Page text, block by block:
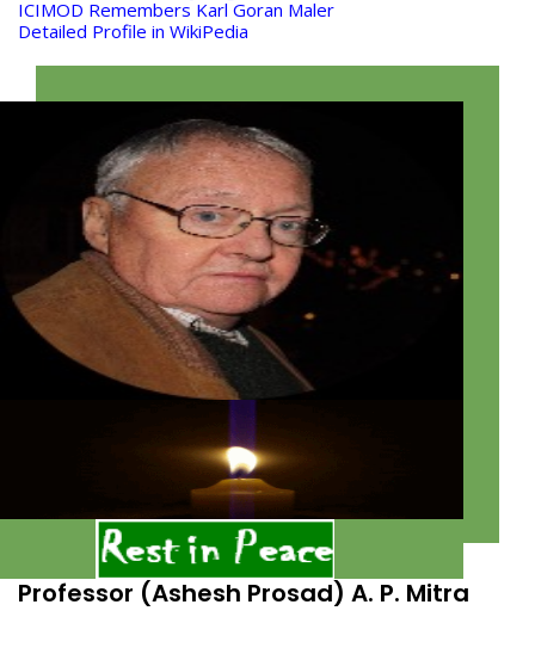
ICIMOD Remembers Karl Goran Maler
Detailed Profile in WikiPedia
Professor (Ashesh Prosad) A. P. Mitra